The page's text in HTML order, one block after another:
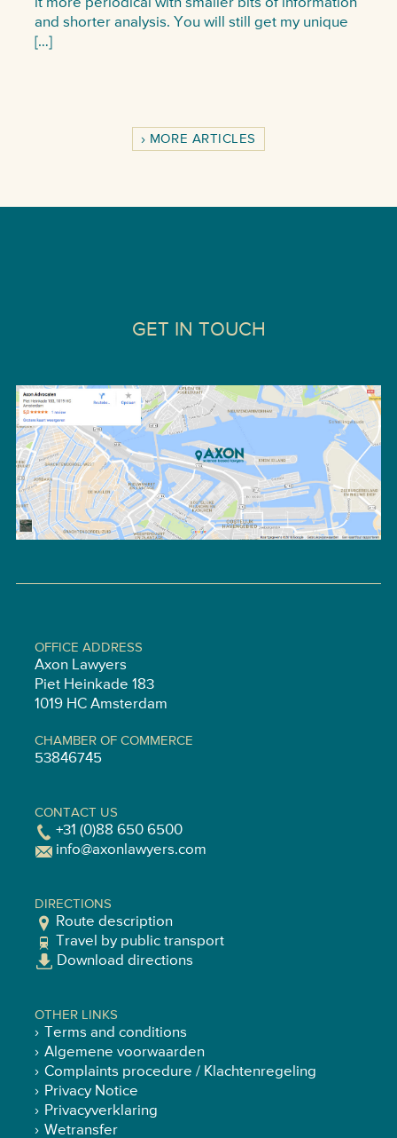
and shorter analysis. You will still get my unique
[…]
MORE ARTICLES
GET IN TOUCH
OFFICE ADDRESS
Axon Lawyers
Piet Heinkade 183
1019 HC Amsterdam
CHAMBER OF COMMERCE
53846745
CONTACT US
+31 (0)88 650 6500
info@axonlawyers.com
DIRECTIONS
Route description
Travel by public transport
Download directions
OTHER LINKS
Terms and conditions
Algemene voorwaarden
Complaints procedure / Klachtenregeling
Privacy Notice
Privacyverklaring
Wetransfer